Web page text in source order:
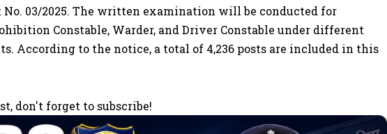
03/2025. The written examination will be conducted for
Constable, Warder, and Driver Constable under different
According to the notice, a total of 4,236 posts are included in this
don't forget to subscribe!